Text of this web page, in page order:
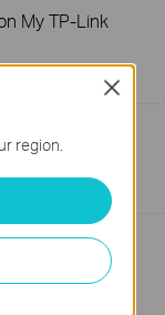
My TP-Link
an Internal
is not working
region.
Close